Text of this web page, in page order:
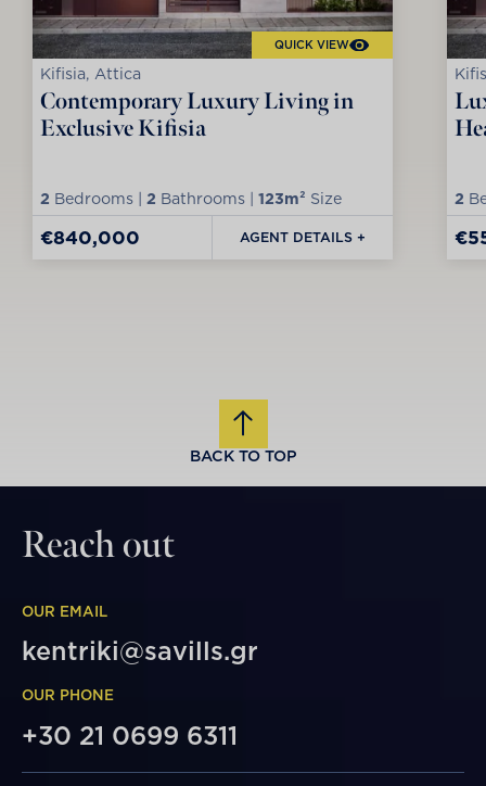
QUICK VIEW
Kifisia, Attica
Contemporary Luxury Living in
Exclusive Kifisia
2 Bedrooms | 2 Bathrooms | 123m² Size
€840,000 AGENT DETAILS +
2
BACK TO TOP
Reach out
OUR EMAIL
kentriki@savills.gr
OUR PHONE
+30 21 0699 6311